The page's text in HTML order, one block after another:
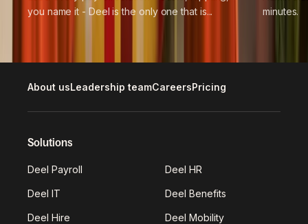
you name it - Deel is the only one that is...
minutes.
About usLeadership teamCareersPricing
Solutions
Deel Payroll Deel HR
Deel IT Deel Benefits
Deel Hire Deel Mobility